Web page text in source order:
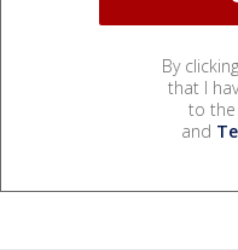
By
that I
to the
and